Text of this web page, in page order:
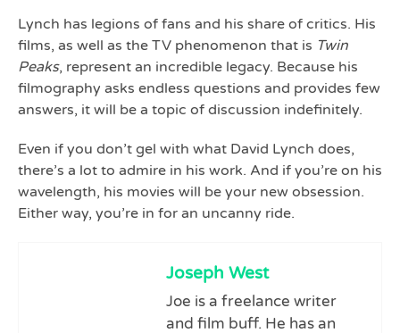
Lynch has legions of fans and his share of critics. His
films, as well as the TV phenomenon that is Twin
Peaks, represent an incredible legacy. Because his
filmography asks endless questions and provides few
answers, it will be a topic of discussion indefinitely.
Even if you don’t gel with what David Lynch does,
there’s a lot to admire in his work. And if you’re on his
wavelength, his movies will be your new obsession.
Either way, you’re in for an uncanny ride.
Joseph West
Joe is a freelance writer
and film buff. He has an